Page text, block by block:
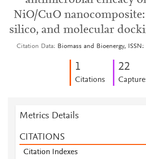
NiO/CuO
silico, and molecular
Citation Data Biomass and Bioenergy,
1
Citations
22
Metrics Details
CITATIONS
Citation Indexes